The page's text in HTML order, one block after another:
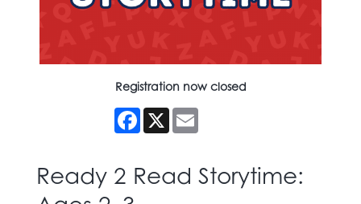
Registration now closed
Facebook
X
Ready 2 Read Storytime: